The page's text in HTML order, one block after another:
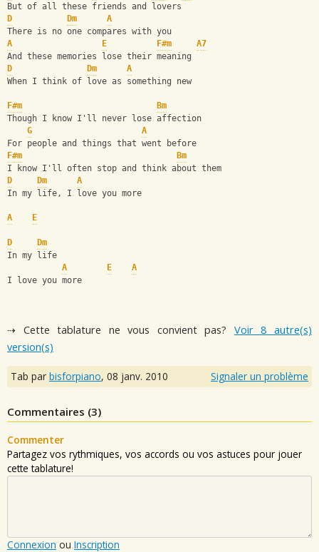
But of all these friends and lovers
D
Dm
A
There is no one compares with you
A
E F#m
A7
And these memories lose their meaning
D
Dm
A
When I think of love as something new
F#m
Bm
Though I know I'll never lose affection
G
A
For people and things that went before
F#m
Bm
I know I'll often stop and think about them
D
Dm
A
In my life, I love you more
A E
D
Dm
In my life
A
E
A
I love you more
⇢ Cette tablature ne vous convient pas? Voir 8 autre(s)
version(s)
Tab par bisforpiano, 08 janv. 2010 Signaler un problème
Commentaires (3)
Commenter
Partagez vos rythmiques, vos accords ou vos astuces pour jouer
cette tablature!
Connexion ou Inscription